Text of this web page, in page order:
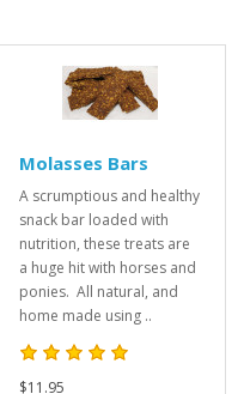
Molasses Bars
A scrumptious and healthy
snack bar loaded with
nutrition, these treats are
a huge hit with horses and
ponies. All natural, and
home made using ..
$11.95